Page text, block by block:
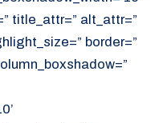
title_attr=” alt_attr=”
border=”